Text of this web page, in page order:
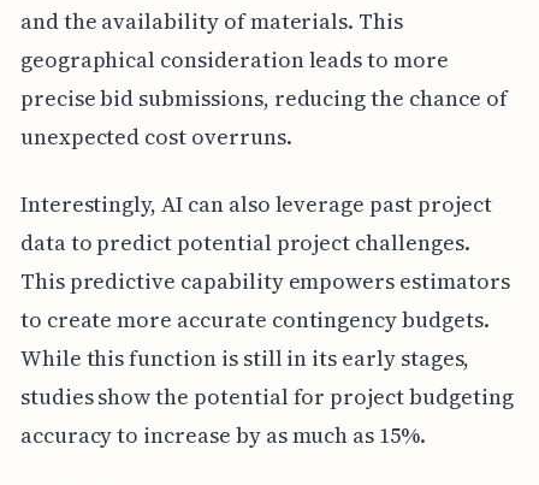
and the availability of materials. This
geographical consideration leads to more
precise bid submissions, reducing the chance of
unexpected cost overruns.
Interestingly, AI can also leverage past project
data to predict potential project challenges.
This predictive capability empowers estimators
to create more accurate contingency budgets.
While this function is still in its early stages,
studies show the potential for project budgeting
accuracy to increase by as much as 15%.